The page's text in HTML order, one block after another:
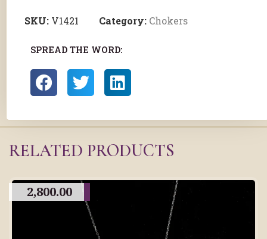
SKU: V1421 Category: Chokers
SPREAD THE WORD:
RELATED PRODUCTS
2,800.00